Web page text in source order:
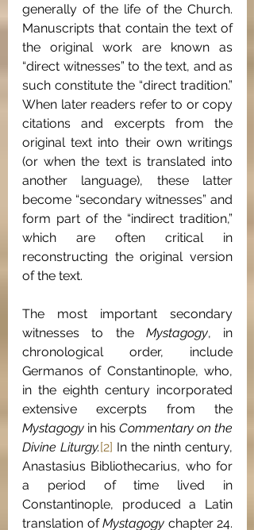
generally of the life of the Church.
Manuscripts that contain the text of
the original work are known as
“direct witnesses” to the text, and as
such constitute the “direct tradition.”
When later readers refer to or copy
citations and excerpts from the
original text into their own writings
(or when the text is translated into
another language), these latter
become “secondary witnesses” and
form part of the “indirect tradition,”
which are often critical in
reconstructing the original version
of the text.
The most important secondary
witnesses to the Mystagogy, in
chronological order, include
Germanos of Constantinople, who,
in the eighth century incorporated
Mystagogy in his Commentary on the
Divine Liturgy.[2] In the ninth century,
Anastasius Bibliothecarius, who for
a period of time lived in
Constantinople, produced a Latin
translation of Mystagogy chapter 24.